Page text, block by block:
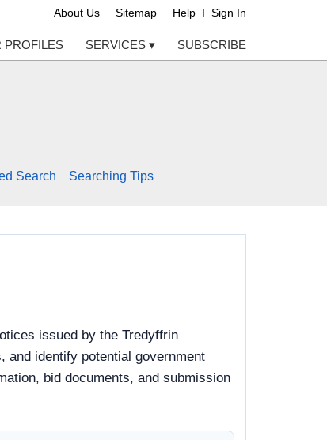
About Us Sitemap Help Sign In
PROFILES SERVICES ▾ SUBSCRIBE
Search Searching Tips
issued by the Tredyffrin
and identify potential government
bid documents, and submission